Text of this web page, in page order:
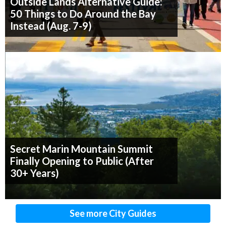
50 Things to Do Around the Bay
Instead (Aug. 7-9)
Secret Marin Mountain Summit
Finally Opening to Public (After
30+ Years)
See more City Guides